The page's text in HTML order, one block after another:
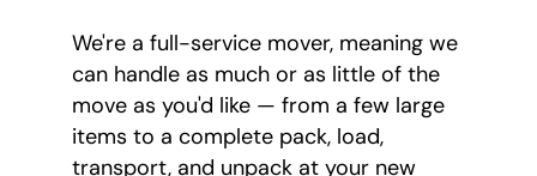
We're a full-service mover, meaning we
can handle as much or as little of the
move as you'd like — from a few large
items to a complete pack, load,
transport, and unpack at your new